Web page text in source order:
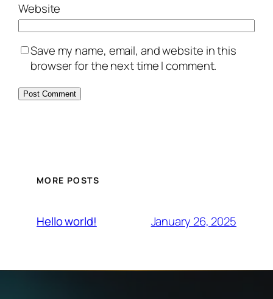
Website
Save my name, email, and website in this
browser for the next time I comment.
MORE POSTS
Hello world! January 26, 2025